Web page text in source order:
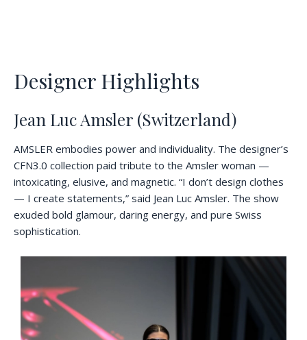
Designer Highlights
Jean Luc Amsler (Switzerland)
AMSLER embodies power and individuality. The designer’s
CFN3.0 collection paid tribute to the Amsler woman —
intoxicating, elusive, and magnetic. “I don’t design clothes
— I create statements,” said Jean Luc Amsler. The show
exuded bold glamour, daring energy, and pure Swiss
sophistication.